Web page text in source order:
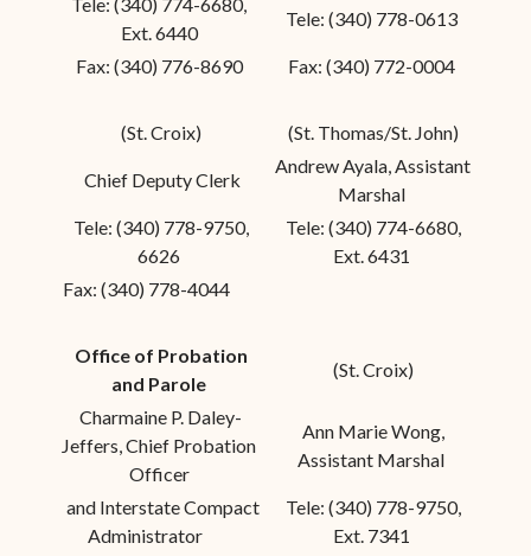
Ext. 6440
Tele: (340) 778-0613
Fax: (340) 776-8690 Fax: (340) 772-0004
(St. Croix) (St. Thomas/St. John)
Chief Deputy Clerk
Andrew Ayala, Assistant
Marshal
Tele: (340) 778-9750,
6626
Tele: (340) 774-6680,
Ext. 6431
Fax: (340) 778-4044
Office of Probation
and Parole
(St. Croix)
Charmaine P. Daley-
Jeffers, Chief Probation
Officer
Ann Marie Wong,
Assistant Marshal
and Interstate Compact
Administrator
Tele: (340) 778-9750,
Ext. 7341